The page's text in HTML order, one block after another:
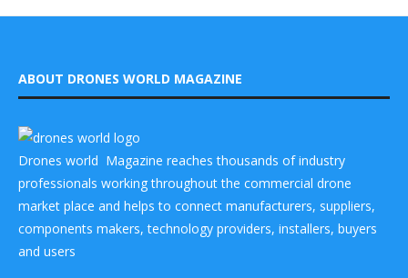
ABOUT DRONES WORLD MAGAZINE
Drones world Magazine reaches thousands of industry
professionals working throughout the commercial drone
market place and helps to connect manufacturers, suppliers,
components makers, technology providers, installers, buyers
and users